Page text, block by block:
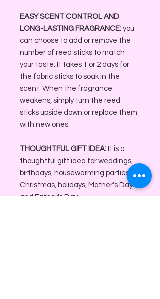
EASY SCENT CONTROL AND
LONG-LASTING FRAGRANCE: you
can choose to add or remove the
number of reed sticks to match
your taste. It takes 1 or 2 days for
the fabric sticks to soak in the
scent. When the fragrance
weakens, simply turn the reed
sticks upside down or replace them
with new ones.
THOUGHTFUL GIFT IDEA: It is a
thoughtful gift idea for weddings,
birthdays, housewarming parties,
Christmas, holidays, Mother's Day
and Father's Day.